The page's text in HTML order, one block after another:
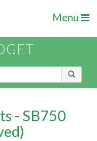
Menu
- SB750